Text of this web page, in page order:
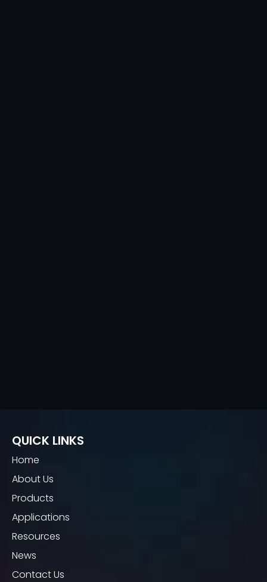
QUICK LINKS
Home
About Us
Products
Applications
Resources
News
Contact Us